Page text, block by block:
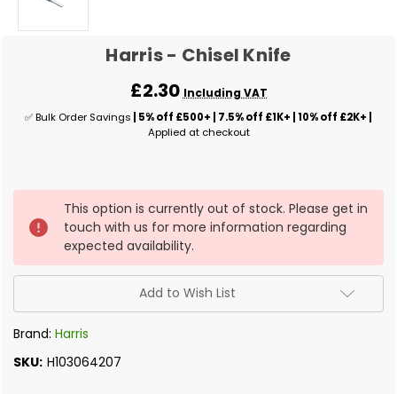
Harris - Chisel Knife
£2.30 Including VAT
✅ Bulk Order Savings | 5% off £500+ | 7.5% off £1K+ | 10% off £2K+ |
Applied at checkout
Current
Stock:
This option is currently out of stock. Please get in
touch with us for more information regarding
expected availability.
Add to Wish List
Brand: Harris
SKU: H103064207